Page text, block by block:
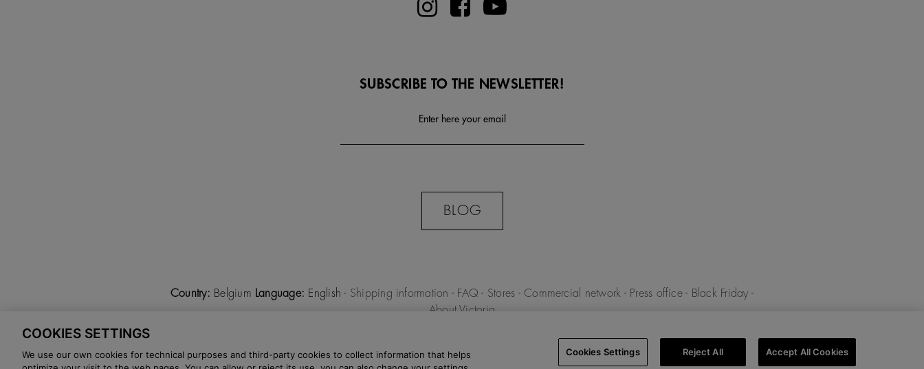
SUBSCRIBE TO THE NEWSLETTER!
Enter here your email
BLOG
Country: Belgium Language: English- Shipping information - FAQ - Stores -Commercial network - Press office- Black Friday -
About Victoria
Settings
COOKIES SETTINGS
We use our own cookies for technical purposes and third-party cookies to collect information that helps
Cookies Settings Reject All Accept All Cookies